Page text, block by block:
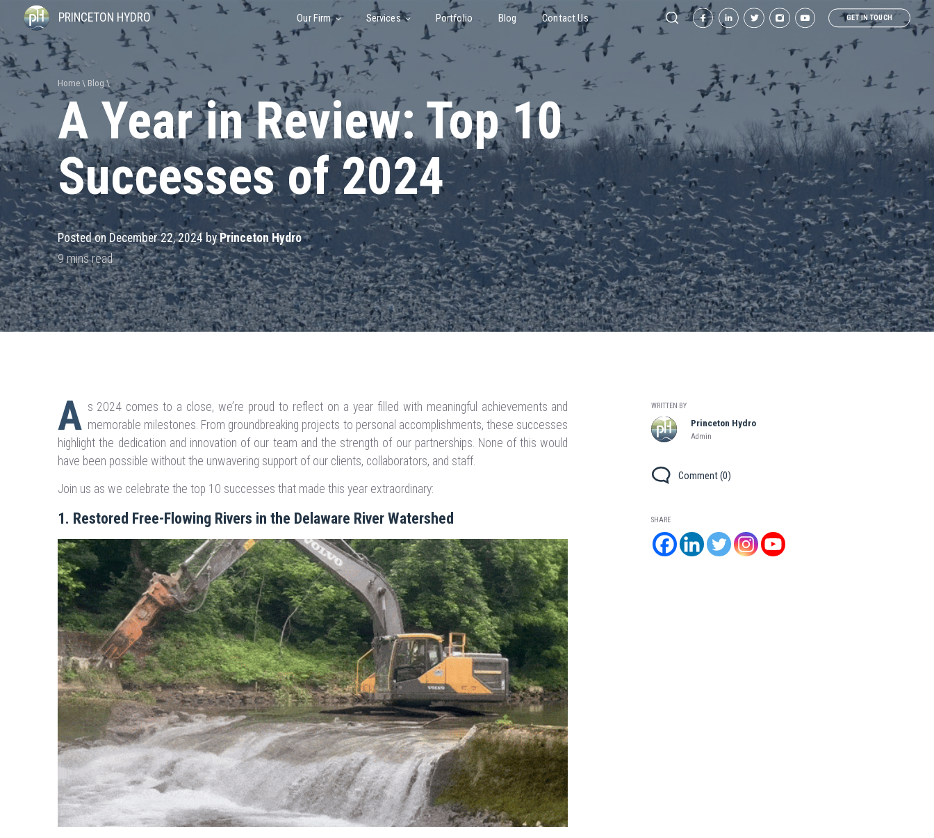
PRINCETON HYDRO Our Firm Services Portfolio Blog Contact Us GET IN TOUCH
Home Blog
A Year in Review: Top 10
Successes of 2024
Posted on December 22, 2024 byPrinceton Hydro
A s 2024 comes to a close, we’re proud to reflect on a year filled with meaningful achievements and
memorable milestones. From groundbreaking projects to personal accomplishments, these successes
highlight the dedication and innovation of our team and the strength of our partnerships. None of this would
have been possible without the unwavering support of our clients, collaborators, and staff.
Join us as we celebrate the top 10 successes that made this year extraordinary:
1. Restored Free-Flowing Rivers in the Delaware River Watershed
WRITTEN BY
Princeton Hydro
Admin
Comment (0)
SHARE